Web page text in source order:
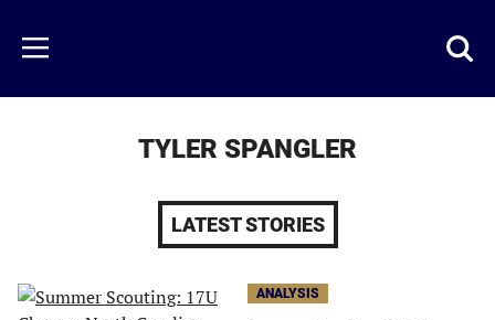
main
content
Menu
TYLER SPANGLER
LATEST STORIES
ANALYSIS